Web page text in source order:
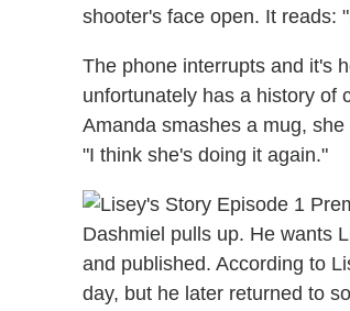
shooter's face open. It reads:
The phone interrupts and it's
unfortunately has a history of
Amanda smashes a mug,
"I think she's doing it again."
Dashmiel pulls up. He wants
and published. According to
day, but he later returned to